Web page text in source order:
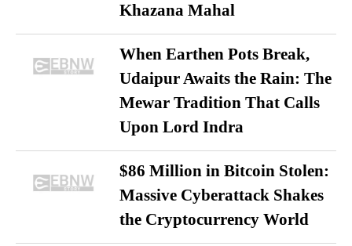
Khazana Mahal
When Earthen Pots Break,
Udaipur Awaits the Rain: The
Mewar Tradition That Calls
Upon Lord Indra
$86 Million in Bitcoin Stolen:
Massive Cyberattack Shakes
the Cryptocurrency World